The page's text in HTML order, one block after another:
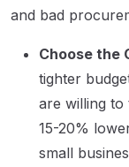
and bad
Choose the
tighter
are willing to
15-20%
small